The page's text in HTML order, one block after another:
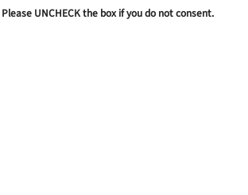
Please UNCHECK the box if you do not consent.